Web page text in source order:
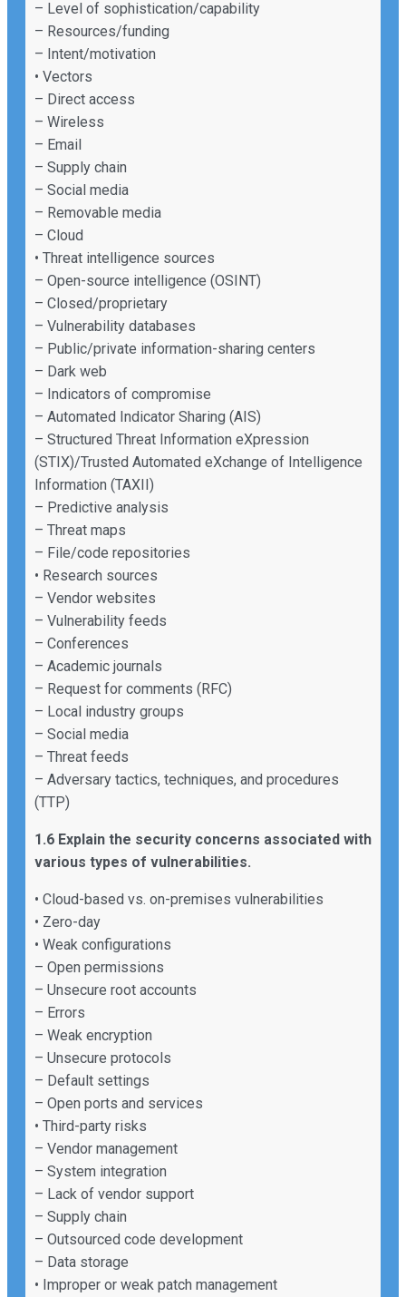
– Level of sophistication/capability
– Resources/funding
– Intent/motivation
• Vectors
– Direct access
– Wireless
– Email
– Supply chain
– Social media
– Removable media
– Cloud
• Threat intelligence sources
– Open-source intelligence (OSINT)
– Closed/proprietary
– Vulnerability databases
– Public/private information-sharing centers
– Dark web
– Indicators of compromise
– Automated Indicator Sharing (AIS)
– Structured Threat Information eXpression
(STIX)/Trusted Automated eXchange of Intelligence
Information (TAXII)
– Predictive analysis
– Threat maps
– File/code repositories
• Research sources
– Vendor websites
– Vulnerability feeds
– Conferences
– Academic journals
– Request for comments (RFC)
– Local industry groups
– Social media
– Threat feeds
– Adversary tactics, techniques, and procedures
(TTP)
1.6 Explain the security concerns associated with
various types of vulnerabilities.
• Cloud-based vs. on-premises vulnerabilities
• Zero-day
• Weak configurations
– Open permissions
– Unsecure root accounts
– Errors
– Weak encryption
– Unsecure protocols
– Default settings
– Open ports and services
• Third-party risks
– Vendor management
– System integration
– Lack of vendor support
– Supply chain
– Outsourced code development
– Data storage
• Improper or weak patch management